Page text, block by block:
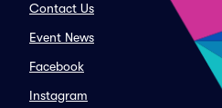
Contact Us
Event News
Facebook
Instagram